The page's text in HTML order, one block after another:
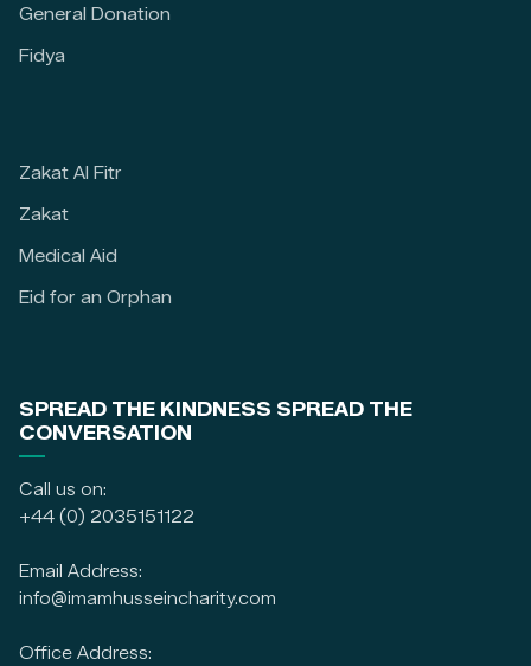
General Donation
Fidya
Zakat Al Fitr
Zakat
Medical Aid
Eid for an Orphan
SPREAD THE KINDNESS SPREAD THE
CONVERSATION
Call us on:
+44 (0) 2035151122
Email Address:
info@imamhusseincharity.com
Office Address: